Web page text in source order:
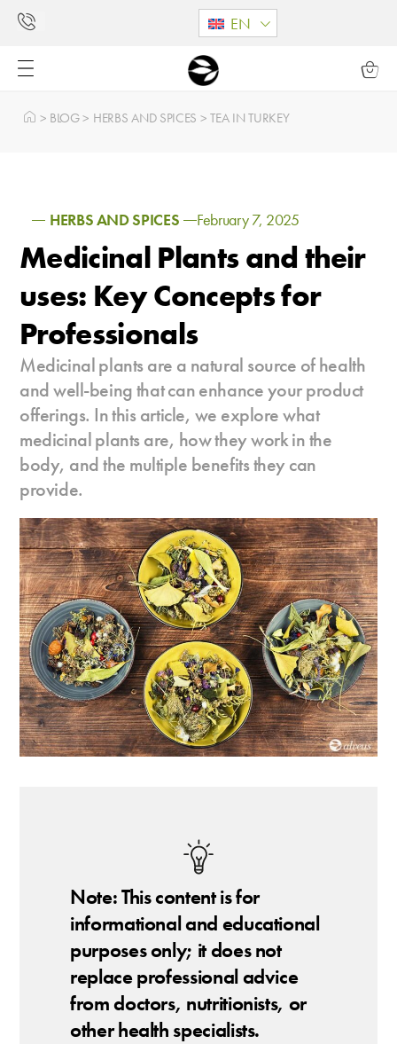
EN
> BLOG> HERBS AND SPICES >TEA IN TURKEY
HERBS AND SPICES February 7, 2025
Medicinal Plants and their
uses: Key Concepts for
Professionals
Medicinal plants are a natural source of health
and well-being that can enhance your product
offerings. In this article, we explore what
medicinal plants are, how they work in the
body, and the multiple benefits they can
provide.
Note: This content is for
informational and educational
purposes only; it does not
replace professional advice
from doctors, nutritionists, or
other health specialists.